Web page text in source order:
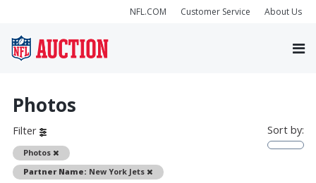
NFL.COM Customer Service About Us
Photos
Filter
Photos
Remove
Partner Name: New York Jets
Remove
Sort by: